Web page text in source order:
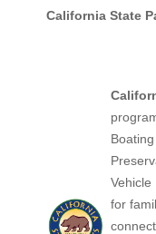
California State
Vehicle
for